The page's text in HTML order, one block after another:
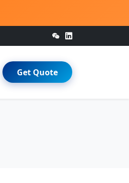
Get Quote